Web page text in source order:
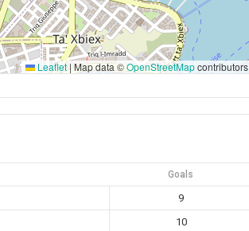
Leaflet |Map data ©OpenStreetMapcontributors
Goals
9
10